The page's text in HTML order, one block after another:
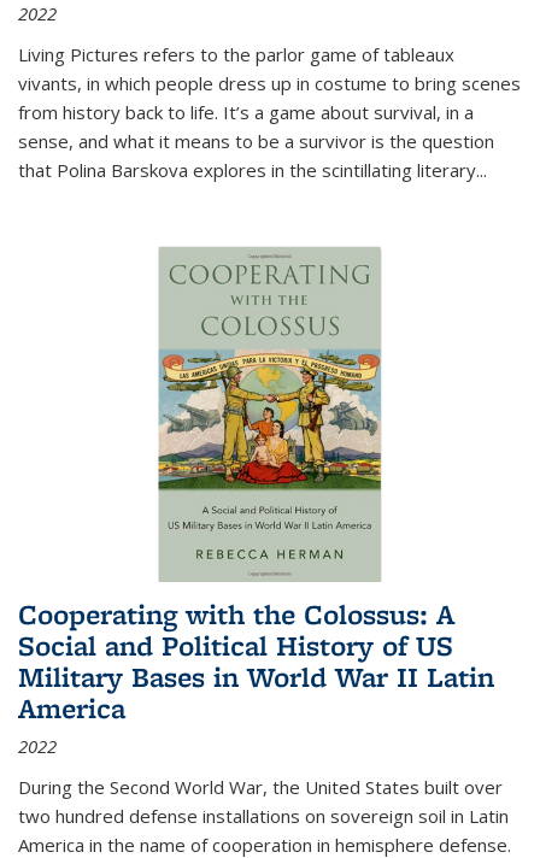
2022
Living Pictures refers to the parlor game of tableaux
vivants, in which people dress up in costume to bring scenes
from history back to life. It’s a game about survival, in a
sense, and what it means to be a survivor is the question
that Polina Barskova explores in the scintillating literary...
Cooperating with the Colossus: A
Social and Political History of US
Military Bases in World War II Latin
America
2022
During the Second World War, the United States built over
two hundred defense installations on sovereign soil in Latin
America in the name of cooperation in hemisphere defense.